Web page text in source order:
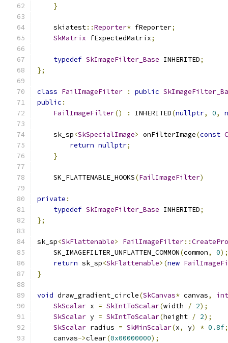
}
    skiatest
::Reporter* fReporter;
SkMatrix fExpectedMatrix;
typedef SkImageFilter_Base INHERITED;
};
class FailImageFilter : public
public :
FailImageFilter() : INHERITED(nullptr, 0,
    sk_sp
<SkSpecialImage> onFilterImage(const
return nullptr;
}
    SK_FLATTENABLE_HOOKS
(FailImageFilter)
private :
typedef SkImageFilter_Base INHERITED;
};
sk_sp<SkFlattenable> FailImageFilter::
    SK_IMAGEFILTER_UNFLATTEN_COMMON
(common, 0);
return sk_sp<SkFlattenable>(new
}
void draw_gradient_circle(SkCanvas* canvas,
int
SkScalar x = SkIntToScalar(width / 2);
SkScalar y = SkIntToScalar(height / 2);
SkScalar radius = SkMinScalar(x, y) * 0.8f;
    canvas
->clear(0x00000000);